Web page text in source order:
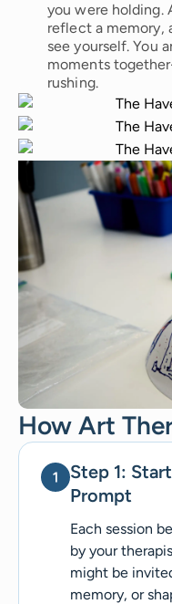
you were holding.
reflect a memory,
see yourself. You
moments
rushing.
How Art
Step 1:
Prompt
Each session
by your
might be
memory, or